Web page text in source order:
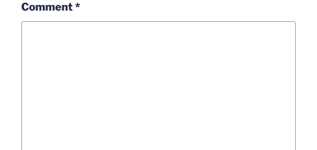
Comment*